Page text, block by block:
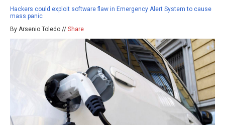
Hackers could exploit software flaw in Emergency Alert System to cause
mass panic
By Arsenio Toledo // Share